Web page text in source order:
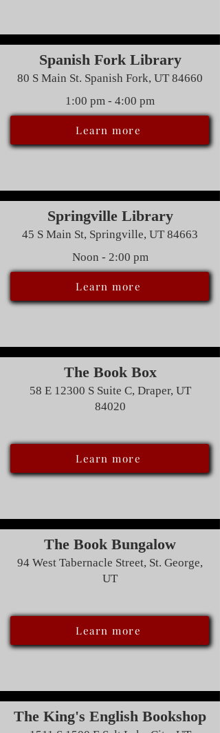
Spanish Fork Library
80 S Main St. Spanish Fork, UT 84660
1:00 pm - 4:00 pm
Learn more
Springville Library
45 S Main St, Springville, UT 84663
Noon - 2:00 pm
Learn more
The Book Box
58 E 12300 S Suite C, Draper, UT
84020
Learn more
The Book Bungalow
94 West Tabernacle Street, St. George,
UT
Learn more
The King's English Bookshop